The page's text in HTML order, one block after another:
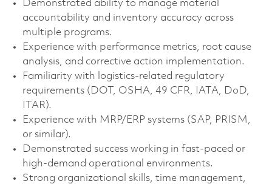
Demonstrated ability to manage material
accountability and inventory accuracy across
multiple programs.
Experience with performance metrics, root cause
analysis, and corrective action implementation.
Familiarity with logistics‑related regulatory
requirements (DOT, OSHA, 49 CFR, IATA, DoD,
ITAR).
Experience with MRP/ERP systems (SAP, PRISM,
or similar).
Demonstrated success working in fast‑paced or
high‑demand operational environments.
Strong organizational skills, time management,